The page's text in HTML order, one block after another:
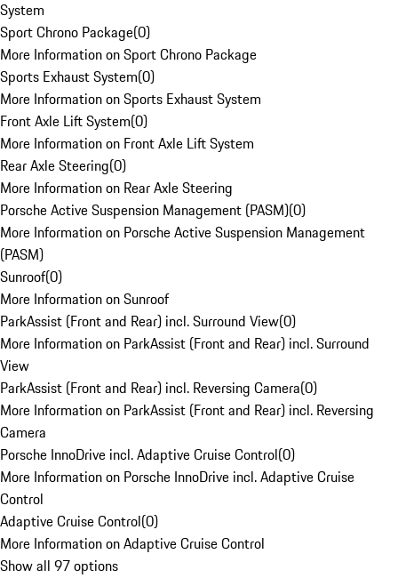
System
Sport Chrono Package(0)
More Information on Sport Chrono Package
Sports Exhaust System(0)
More Information on Sports Exhaust System
Front Axle Lift System(0)
More Information on Front Axle Lift System
Rear Axle Steering(0)
More Information on Rear Axle Steering
Porsche Active Suspension Management (PASM)(0)
More Information on Porsche Active Suspension Management
(PASM)
Sunroof(0)
More Information on Sunroof
ParkAssist (Front and Rear) incl. Surround View(0)
More Information on ParkAssist (Front and Rear) incl. Surround
View
ParkAssist (Front and Rear) incl. Reversing Camera(0)
More Information on ParkAssist (Front and Rear) incl. Reversing
Camera
Porsche InnoDrive incl. Adaptive Cruise Control(0)
More Information on Porsche InnoDrive incl. Adaptive Cruise
Control
Adaptive Cruise Control(0)
More Information on Adaptive Cruise Control
Show all 97 options